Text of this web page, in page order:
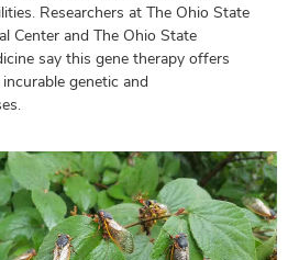
Researchers at The Ohio State
Center and The Ohio State
say this gene therapy offers
genetic and